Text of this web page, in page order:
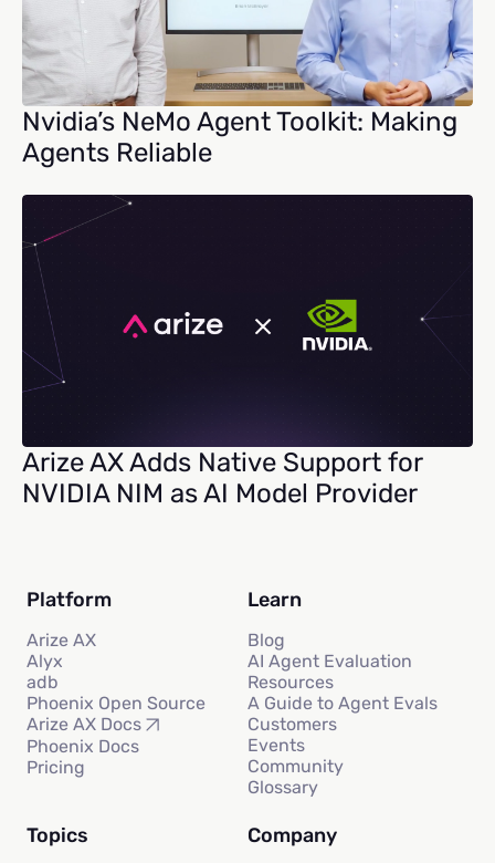
Nvidia’s NeMo Agent Toolkit: Making
Agents Reliable
Arize AX Adds Native Support for
NVIDIA NIM as AI Model Provider
Platform
Arize AX
Alyx
adb
Phoenix Open Source
Arize AX Docs
Phoenix Docs
Pricing
Learn
Blog
AI Agent Evaluation
Resources
A Guide to Agent Evals
Customers
Events
Community
Glossary
Topics Company